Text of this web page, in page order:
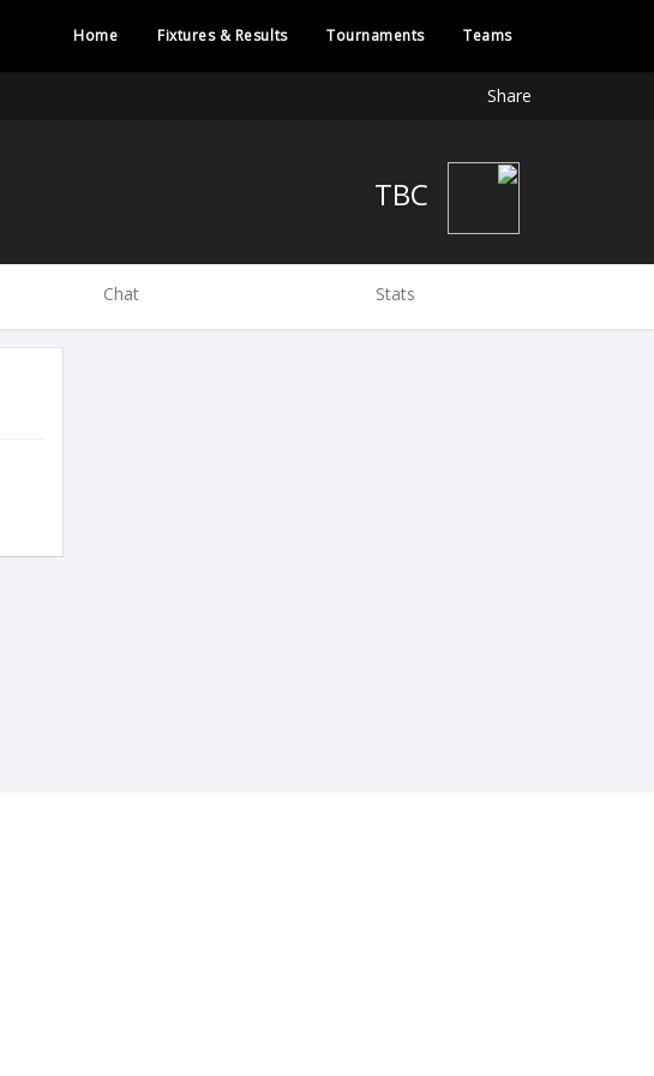
Home Fixtures & Results Tournaments Teams
Share
Chat Stats